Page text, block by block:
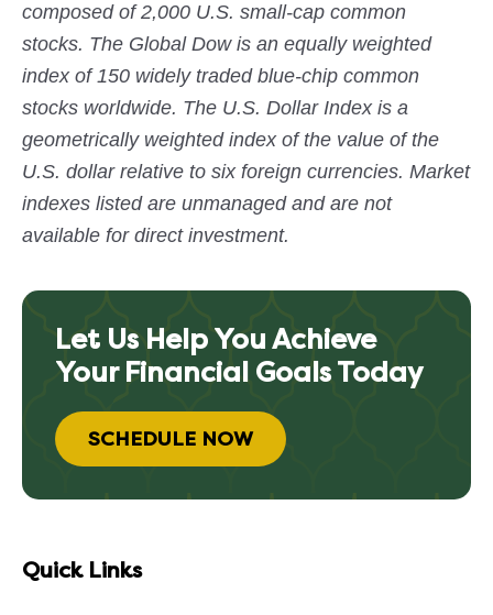
composed of 2,000 U.S. small-cap common
stocks. The Global Dow is an equally weighted
index of 150 widely traded blue-chip common
stocks worldwide. The U.S. Dollar Index is a
geometrically weighted index of the value of the
U.S. dollar relative to six foreign currencies. Market
indexes listed are unmanaged and are not
available for direct investment.
Let Us Help You Achieve
Your Financial Goals Today
SCHEDULE NOW
Quick Links